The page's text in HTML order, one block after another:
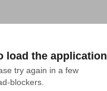
load the application
try again in a few
blockers.